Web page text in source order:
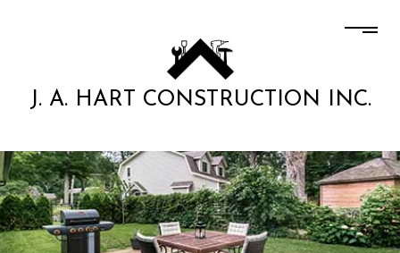
J. A. HART CONSTRUCTION INC.